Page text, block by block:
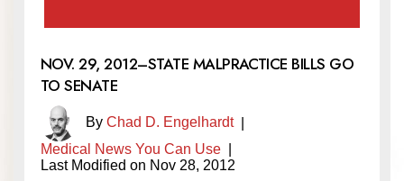
NOV. 29, 2012–STATE MALPRACTICE BILLS GO
TO SENATE
By Chad D. Engelhardt|
Medical News You Can Use
Last Modified on Nov 28, 2012